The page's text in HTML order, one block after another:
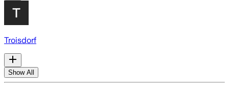
Troisdorf
Show All